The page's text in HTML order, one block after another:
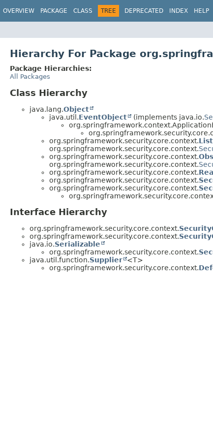
OVERVIEW PACKAGE CLASS TREE DEPRECATED INDEX HELP
Hierarchy For Package
Package Hierarchies:
All Packages
Class Hierarchy
java.lang.Object
java.util.EventObject (implements java.io.
org.springframework.security.core.context.
org.springframework.security.core.context.
org.springframework.security.core.context.
org.springframework.security.core.context.
org.springframework.security.core.context.
org.springframework.security.core.context.
org.springframework.security.core.context.
Interface Hierarchy
org.springframework.security.core.context.
org.springframework.security.core.context.
java.io.Serializable
org.springframework.security.core.context.
java.util.function.Supplier
<T>
org.springframework.security.core.context.